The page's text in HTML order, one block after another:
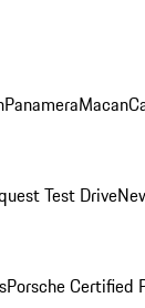
PanameraMacan
Test Drive
Porsche Certified